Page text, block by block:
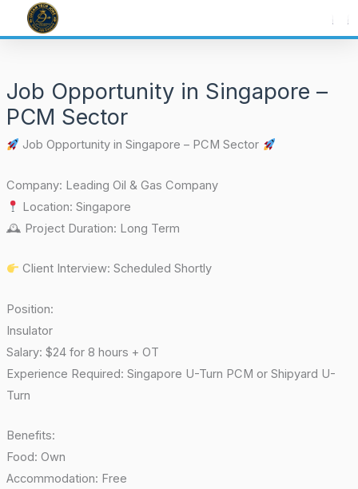
Job Opportunity in Singapore –
PCM Sector
Job Opportunity in Singapore – PCM Sector
Company: Leading Oil & Gas Company
Location: Singapore
🕰 Project Duration: Long Term
Client Interview: Scheduled Shortly
Position:
Insulator
Salary: $24 for 8 hours + OT
Experience Required: Singapore U-Turn PCM or Shipyard U-
Turn
Benefits:
Food: Own
Accommodation: Free